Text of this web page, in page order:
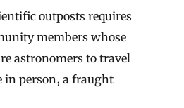
outposts requires
members whose
astronomers to travel
in person, a fraught